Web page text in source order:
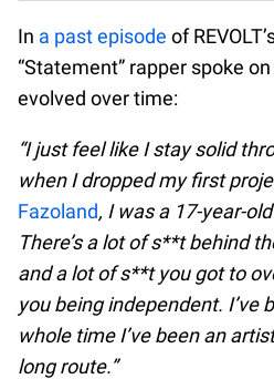
In a past episode of
“Statement” rapper spoke
evolved over time:
“I just feel like I stay solid
when I dropped my first
Fazoland, I was a 17-year-
There’s a lot of s**t behind
and a lot of s**t you got to
you being independent. I’ve
whole time I’ve been an
long route.”